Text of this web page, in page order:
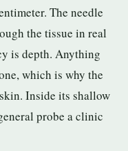
The needle
the tissue in real
is depth. Anything
which is why the
Inside its shallow
probe a clinic